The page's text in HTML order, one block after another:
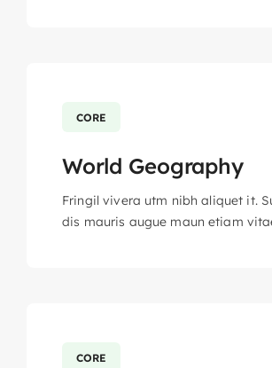
CORE
World Geography
Fringil vivera utm nibh aliquet it.
dis mauris augue maun etiam
CORE